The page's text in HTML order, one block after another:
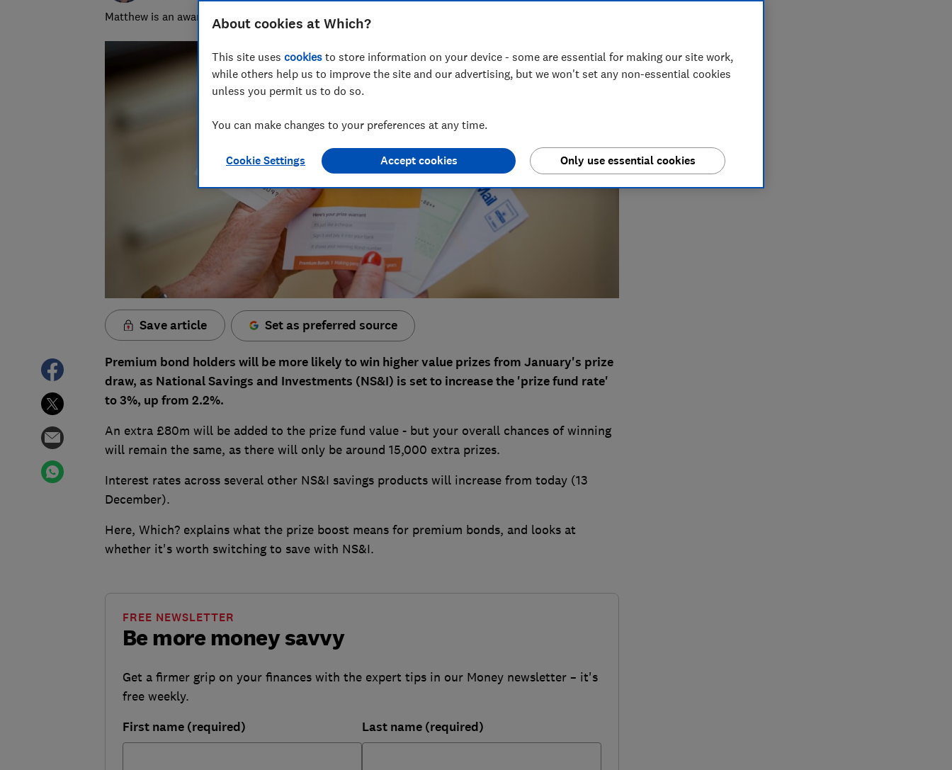
Matthew is an award-winning journalist, specialising in savings, tax and insurance.
Save article Set as preferred source
Premium bond holders will be more likely to win higher value prizes from January's prize
draw, as National Savings and Investments (NS&I) is set to increase the 'prize fund rate'
to 3%, up from 2.2%.
An extra £80m will be added to the prize fund value - but your overall chances of winning
will remain the same, as there will only be around 15,000 extra prizes.
Interest rates across several other NS&I savings products will increase from today (13
December).
Here, Which? explains what the prize boost means for premium bonds, and looks at
whether it's worth switching to save with NS&I.
Be more money savvy
FREE NEWSLETTER
Get a firmer grip on your finances with the expert tips in our Money newsletter – it's
free weekly.
First name (required) Last name (required)
About cookies at Which?
This site uses cookies to store information on your device - some are essential for making our site work,
while others help us to improve the site and our advertising, but we won't set any non-essential cookies
unless you permit us to do so.
You can make changes to your preferences at any time.
Cookie Settings Only use essential cookies
Accept cookies